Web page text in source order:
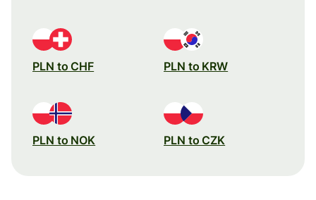
PLN to CHF PLN to KRW
PLN to NOK PLN to CZK